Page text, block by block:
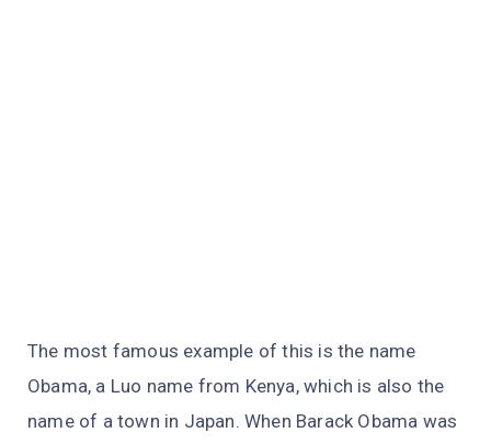
The most famous example of this is the name
Obama, a Luo name from Kenya, which is also the
name of a town in Japan. When Barack Obama was